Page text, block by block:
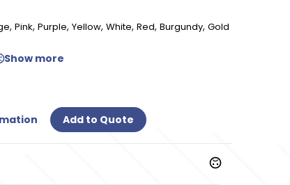
, Pink, Purple, Yellow, White, Red, Burgundy, Gold
Show more
Add to Quote